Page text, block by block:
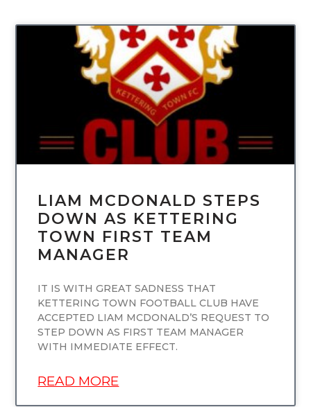
UNCATEGORIZED
LIAM MCDONALD STEPS
DOWN AS KETTERING
TOWN FIRST TEAM
MANAGER
IT IS WITH GREAT SADNESS THAT
KETTERING TOWN FOOTBALL CLUB HAVE
ACCEPTED LIAM MCDONALD’S REQUEST TO
STEP DOWN AS FIRST TEAM MANAGER
WITH IMMEDIATE EFFECT.
READ MORE